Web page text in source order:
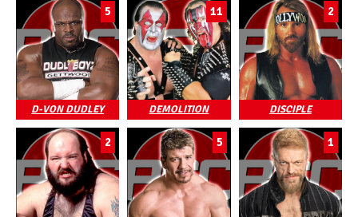
5
D-VON DUDLEY
11
DEMOLITION
2
DISCIPLE
2 5 1